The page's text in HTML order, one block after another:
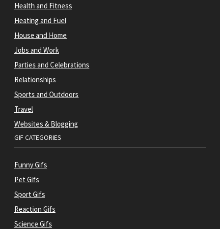
Health and Fitness
Heating and Fuel
House and Home
Jobs and Work
Parties and Celebrations
Relationships
Sports and Outdoors
Travel
Websites & Blogging
GIF CATEGORIES
Funny Gifs
Pet Gifs
Sport Gifs
Reaction Gifs
Science Gifs